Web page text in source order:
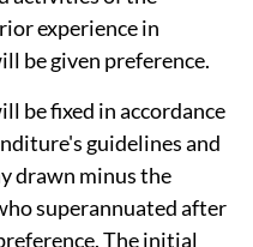
in matters related to
elections,
experience in
be given preference.
be fixed in accordance
guidelines and